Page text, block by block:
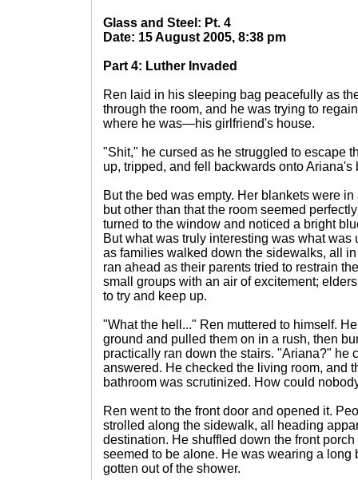
Glass and Steel: Pt. 4
Date: 15 August 2005, 8:38 pm
Part 4: Luther Invaded
Ren laid in his sleeping bag peacefully as
through the room, and he was trying to
where he was—his girlfriend's house.
"Shit," he cursed as he struggled to escape
up, tripped, and fell backwards onto
But the bed was empty. Her blankets were
but other than that the room seemed
turned to the window and noticed a bright
But what was truly interesting was what
as families walked down the sidewalks, all
ran ahead as their parents tried to restrain
small groups with an air of excitement;
to try and keep up.
"What the hell..." Ren muttered to himself.
ground and pulled them on in a rush, then
practically ran down the stairs. "Ariana?" he
answered. He checked the living room, and
bathroom was scrutinized. How could
Ren went to the front door and opened it.
strolled along the sidewalk, all heading
destination. He shuffled down the front
seemed to be alone. He was wearing a long
gotten out of the shower.